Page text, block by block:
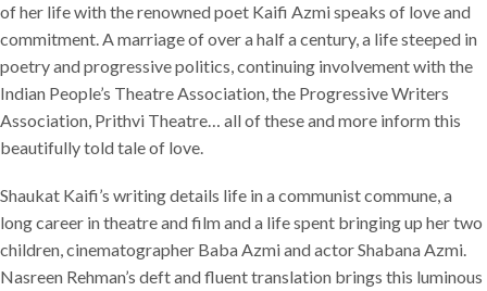
of her life with the renowned poet Kaifi Azmi speaks of love and
commitment. A marriage of over a half a century, a life steeped in
poetry and progressive politics, continuing involvement with the
Indian People’s Theatre Association, the Progressive Writers
Association, Prithvi Theatre… all of these and more inform this
beautifully told tale of love.
Shaukat Kaifi’s writing details life in a communist commune, a
long career in theatre and film and a life spent bringing up her two
children, cinematographer Baba Azmi and actor Shabana Azmi.
Nasreen Rehman’s deft and fluent translation brings this luminous